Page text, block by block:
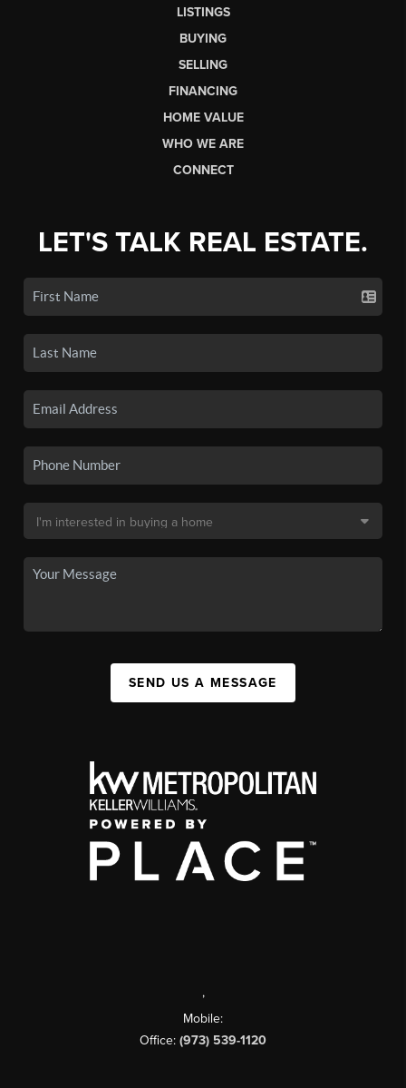
LISTINGS
BUYING
SELLING
FINANCING
HOME VALUE
WHO WE ARE
CONNECT
LET'S TALK REAL ESTATE.
SEND US A MESSAGE
,
Mobile:
Office: (973) 539-1120